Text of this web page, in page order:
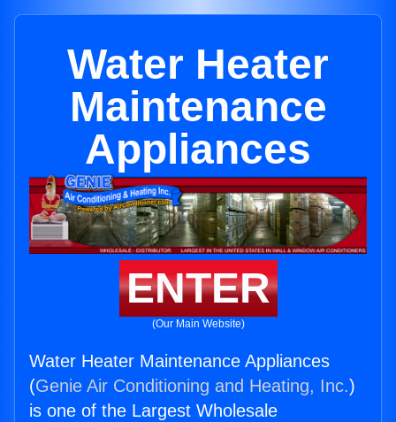
Water Heater
Maintenance
Appliances
ENTER
(Our Main Website)
Water Heater Maintenance Appliances
(Genie Air Conditioning and Heating, Inc.)
is one of the Largest Wholesale